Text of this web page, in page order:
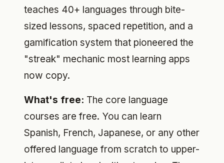
teaches 40+ languages through bite-
sized lessons, spaced repetition, and a
gamification system that pioneered the
"streak" mechanic most learning apps
now copy.
What's free: The core language
courses are free. You can learn
Spanish, French, Japanese, or any other
offered language from scratch to upper-